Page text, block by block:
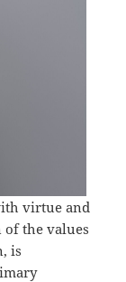
virtue and
of the values
is